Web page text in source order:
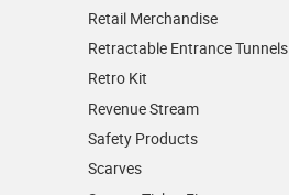
Retail Merchandise
Retractable Entrance Tunnels
Retro Kit
Revenue Stream
Safety Products
Scarves